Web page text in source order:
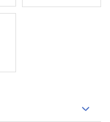
Add To Cart